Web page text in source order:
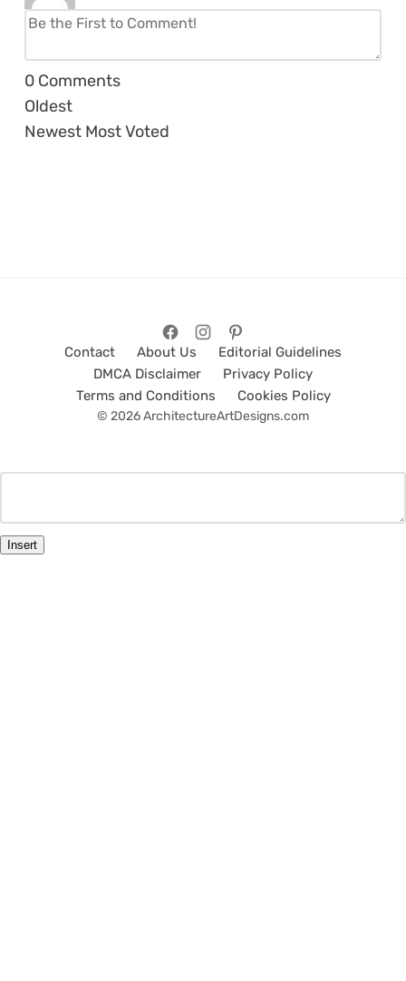
0 Comments
Oldest
Newest Most Voted
Contact About Us
Editorial Guidelines
DMCA Disclaimer
Privacy Policy
Terms and Conditions
Cookies Policy
© 2026 ArchitectureArtDesigns.com
Insert